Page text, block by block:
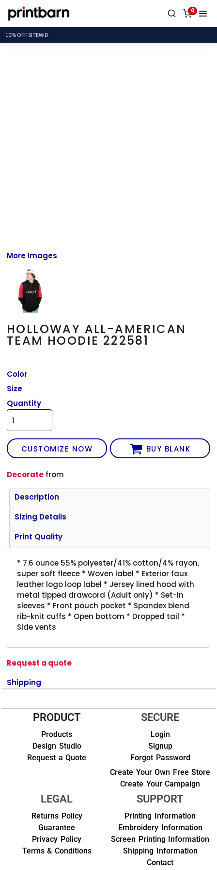
0
10% OFF SI
More Images
HOLLOWAY ALL-AMERICAN
TEAM HOODIE 222581
Color
Size
Quantity
CUSTOMIZE NOW BUY BLANK
Decorate from
Description
Sizing Details
Print Quality
* 7.6 ounce 55% polyester/41% cotton/4% rayon,
super soft fleece * Woven label * Exterior faux
leather logo loop label * Jersey lined hood with
metal tipped drawcord (Adult only) * Set-in
sleeves * Front pouch pocket * Spandex blend
rib-knit cuffs * Open bottom * Dropped tail *
Side vents
Request a quote
Shipping
PRODUCT
Products
Design Studio
Request a Quote
SECURE
Login
Signup
Forgot Password
Create Your Own Free Store
Create Your Campaign
LEGAL
Returns Policy
Guarantee
Privacy Policy
Terms & Conditions
SUPPORT
Printing Information
Embroidery Information
Screen Printing Information
Shipping Information
Contact